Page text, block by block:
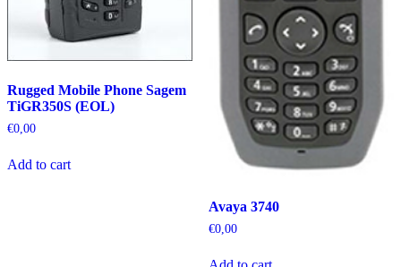
Rugged Mobile Phone Sagem
TiGR350S (EOL)
€0,00
Add to cart
Avaya 3740
€0,00